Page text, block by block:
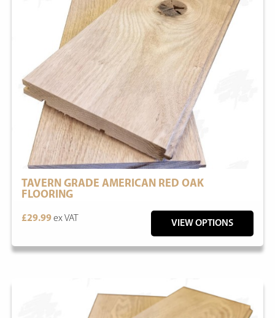
TAVERN GRADE AMERICAN RED OAK
FLOORING
£29.99ex VAT
VIEW OPTIONS